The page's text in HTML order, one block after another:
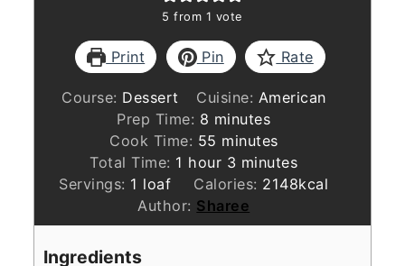
5 from 1 vote
Print Pin Rate
Course: Dessert Cuisine: American
Prep Time: 8 minutes
minutes
Cook Time: 55 minutes
minutes
Total Time: 1 hour
hour 3minutes
minutes
Servings: 1 loaf Calories: 2148kcal
Author: Sharee
Ingredients